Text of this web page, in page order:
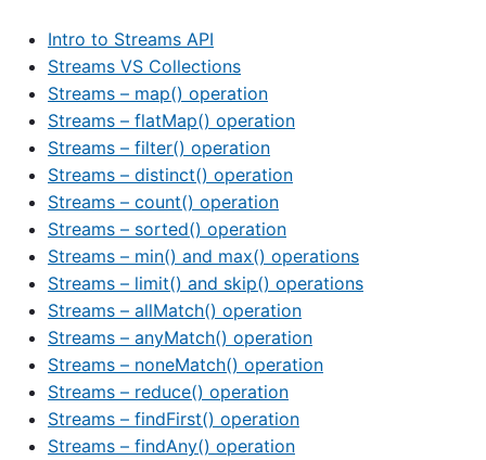
Intro to Streams API
Streams VS Collections
Streams – map() operation
Streams – flatMap() operation
Streams – filter() operation
Streams – distinct() operation
Streams – count() operation
Streams – sorted() operation
Streams – min() and max() operations
Streams – limit() and skip() operations
Streams – allMatch() operation
Streams – anyMatch() operation
Streams – noneMatch() operation
Streams – reduce() operation
Streams – findFirst() operation
Streams – findAny() operation